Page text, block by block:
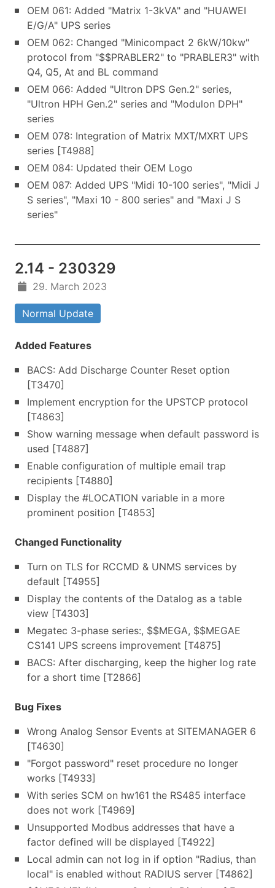
OEM 061: Added "Matrix 1-3kVA" and "HUAWEI
E/G/A" UPS series
OEM 062: Changed "Minicompact 2 6kW/10kw"
protocol from "$$PRABLER2" to "PRABLER3" with
Q4, Q5, At and BL command
OEM 066: Added "Ultron DPS Gen.2" series,
"Ultron HPH Gen.2" series and "Modulon DPH"
series
OEM 078: Integration of Matrix MXT/MXRT UPS
series [T4988]
OEM 084: Updated their OEM Logo
OEM 087: Added UPS "Midi 10-100 series", "Midi J
S series", "Maxi 10 - 800 series" and "Maxi J S
series"
2.14 - 230329
29. March 2023
Normal Update
Added Features
BACS: Add Discharge Counter Reset option
[T3470]
Implement encryption for the UPSTCP protocol
[T4863]
Show warning message when default password is
used [T4887]
Enable configuration of multiple email trap
recipients [T4880]
Display the #LOCATION variable in a more
prominent position [T4853]
Changed Functionality
Turn on TLS for RCCMD & UNMS services by
default [T4955]
Display the contents of the Datalog as a table
view [T4303]
Megatec 3-phase series:, $$MEGA, $$MEGAE
CS141 UPS screens improvement [T4875]
BACS: After discharging, keep the higher log rate
for a short time [T2866]
Bug Fixes
Wrong Analog Sensor Events at SITEMANAGER 6
[T4630]
"Forgot password" reset procedure no longer
works [T4933]
With series SCM on hw161 the RS485 interface
does not work [T4969]
Unsupported Modbus addresses that have a
factor defined will be displayed [T4922]
Local admin can not log in if option "Radius, than
local" is enabled without RADIUS server [T4862]